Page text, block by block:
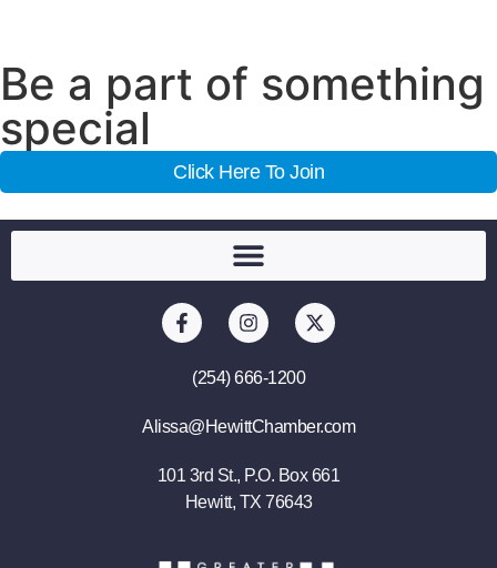
Be a part of something
special
Click Here To Join
(254) 666-1200
Alissa@HewittChamber.com
101 3rd St., P.O. Box 661
Hewitt, TX 76643